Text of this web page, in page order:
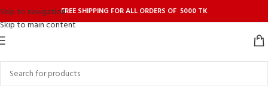
Skip to navigation
Skip to main content
FREE SHIPPING FOR ALL ORDERS OF 5000 TK